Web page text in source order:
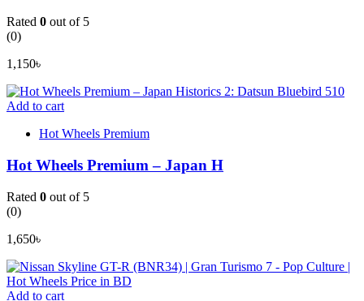
Rated 0 out of 5
(0)
1,150৳
Add to cart
Hot Wheels Premium
Hot Wheels Premium – Japan H
Rated 0 out of 5
(0)
1,650৳
Add to cart